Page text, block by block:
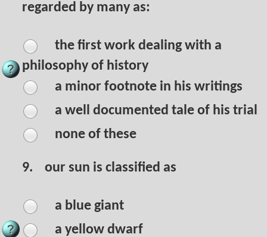
regarded by many as:
the first work dealing with a
philosophy of history
a minor footnote in his writings
a well documented tale of his trial
none of these
9. our sun is classified as
a blue giant
a yellow dwarf